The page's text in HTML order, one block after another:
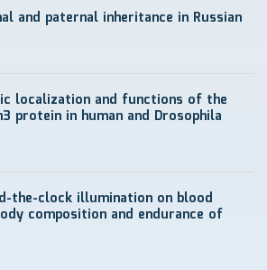
and paternal inheritance in Russian
localization and functions of the
protein in human and Drosophila
the-clock illumination on blood
composition and endurance of